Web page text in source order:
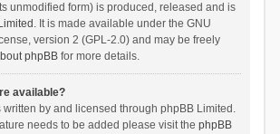
unmodified form) is produced, released and is
. It is made available under the GNU
version 2 (GPL-2.0) and may be freely
phpBBfor more details.
available?
written by and licensed through phpBB Limited.
needs to be added please visit the phpBB